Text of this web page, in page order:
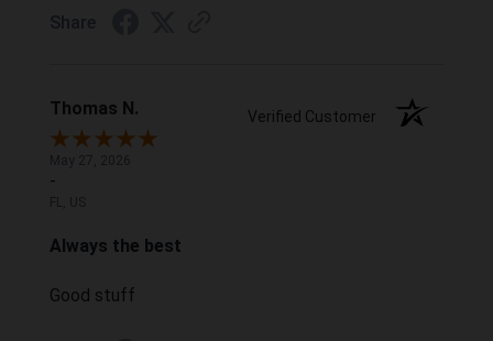
Thomas N. Verified Customer
-
Always the best
Good stuff